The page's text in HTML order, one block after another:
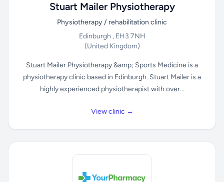
Stuart Mailer Physiotherapy
Physiotherapy / rehabilitation clinic
Edinburgh , EH3 7NH
(United Kingdom)
Stuart Mailer Physiotherapy &amp; Sports Medicine is a
physiotherapy clinic based in Edinburgh. Stuart Mailer is a
highly experienced physiotherapist with over...
View clinic →